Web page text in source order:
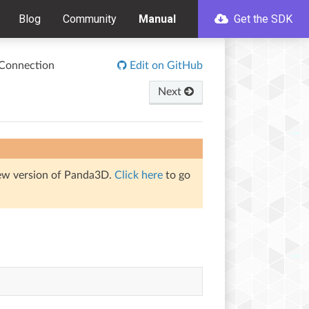
Blog Community Manual Get the SDK
Edit on GitHub
Next
version of Panda3D. Click here to go